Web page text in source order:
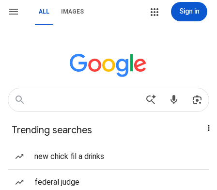
ALL IMAGES Sign in
Trending searches
new chick fil a drinks
federal judge